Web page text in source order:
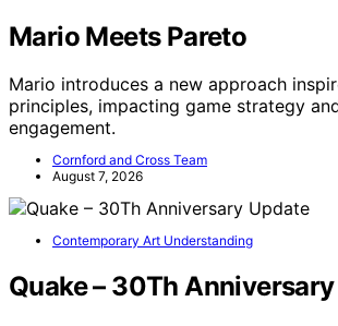
Mario Meets Pareto
Mario introduces a new approach
principles, impacting game strategy
engagement.
Cornford and Cross Team
August 7, 2026
Contemporary Art Understanding
Quake – 30Th